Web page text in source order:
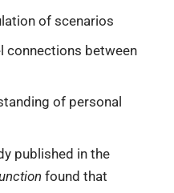
of scenarios
connections between
of personal
published in the
found that